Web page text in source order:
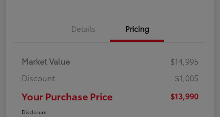
Details Pricing
Market Value
$14,995
Discount
-$1,005
Your Purchase Price $13,990
Disclosure